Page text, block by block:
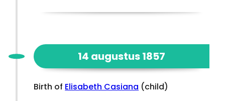
14 augustus 1857
Birth of Elisabeth Casiana (child)